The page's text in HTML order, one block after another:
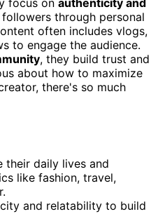
through personal
often includes vlogs,
to engage the audience.
, they build trust and
about how to maximize
there's so much
their daily lives and
like fashion, travel,
and relatability to build